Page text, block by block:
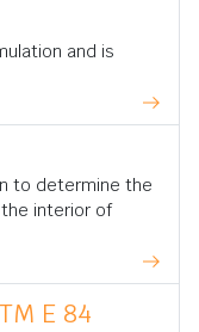
and is
to determine the
interior of
E 84